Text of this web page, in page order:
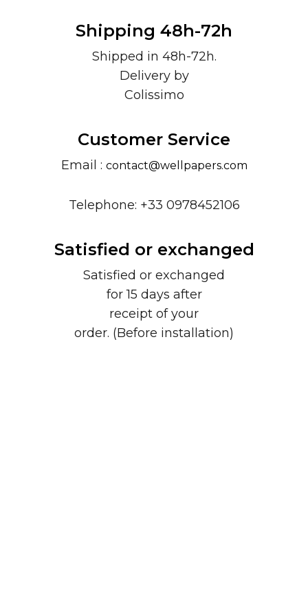
Shipping 48h-72h
Shipped in 48h-72h.
Delivery by
Colissimo
Customer Service
Email : contact@wellpapers.com
Telephone: +33 0978452106
Satisfied or exchanged
Satisfied or exchanged
for 15 days after
receipt of your
order. (Before installation)